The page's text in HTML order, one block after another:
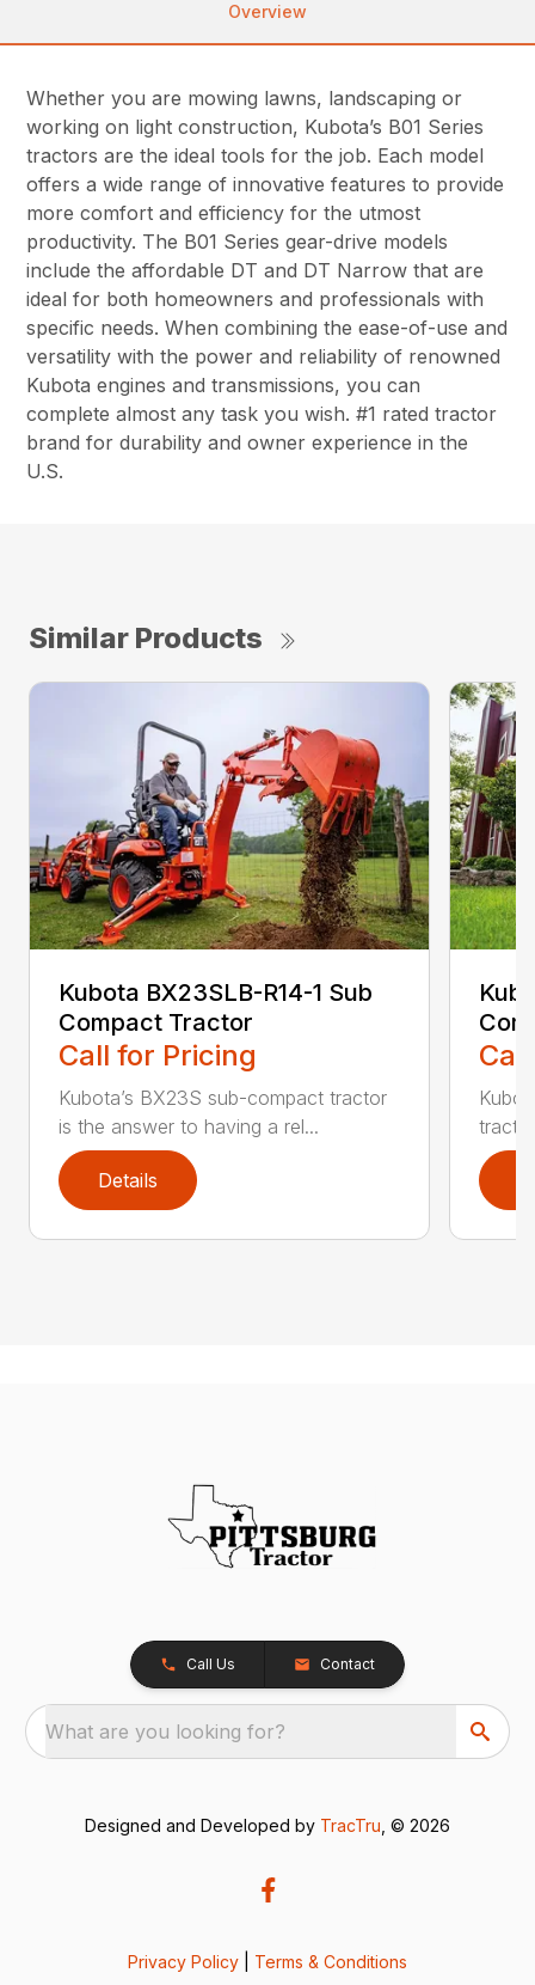
Overview
Whether you are mowing lawns, landscaping or
working on light construction, Kubota’s B01 Series
tractors are the ideal tools for the job. Each model
offers a wide range of innovative features to provide
more comfort and efficiency for the utmost
productivity. The B01 Series gear-drive models
include the affordable DT and DT Narrow that are
ideal for both homeowners and professionals with
specific needs. When combining the ease-of-use and
versatility with the power and reliability of renowned
Kubota engines and transmissions, you can
complete almost any task you wish. #1 rated tractor
brand for durability and owner experience in the
U.S.
Similar Products
Kubota BX23SLB-R14-1 Sub
Compact Tractor
Call for Pricing
Kubota’s BX23S sub-compact tractor
is the answer to having a rel...
Details
Call Us Contact
What are you looking for?
Designed and Developed by TracTru , © 2026
Privacy Policy Terms & Conditions